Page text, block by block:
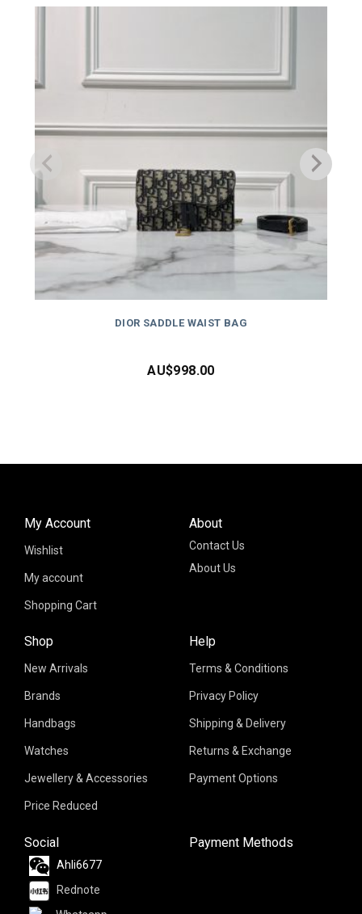
DIOR SADDLE WAIST BAG
AU$998.00
About
Contact Us
About Us
Shop
New Arrivals
Brands
Handbags
Watches
Jewellery & Accessories
Price Reduced
My Account
Wishlist
My account
Shopping Cart
Help
Terms & Conditions
Privacy Policy
Shipping & Delivery
Returns & Exchange
Payment Options
Social
Ahli6677
Rednote
Payment Methods